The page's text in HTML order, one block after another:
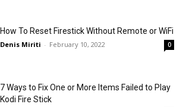
How To Reset Firestick Without Remote or WiFi
Denis Miriti - February 10, 2022 0
7 Ways to Fix One or More Items Failed to Play
Kodi Fire Stick